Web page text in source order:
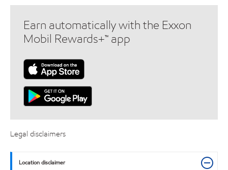
Earn automatically with the Exxon
Mobil Rewards+™ app
Legal disclaimers
Location disclaimer